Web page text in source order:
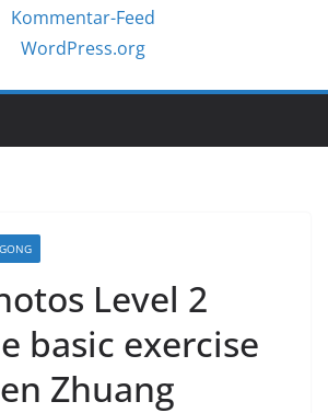
Kommentar-Feed
WordPress.org
Level 2
basic exercise
Zhuang